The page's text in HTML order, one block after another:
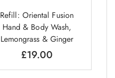
Refill: Oriental Fusion
Hand & Body Wash,
Lemongrass & Ginger
£19.00